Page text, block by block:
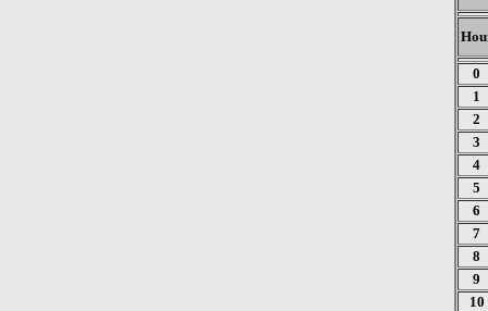
0
1
2
3
4
5
6
7
8
9
10